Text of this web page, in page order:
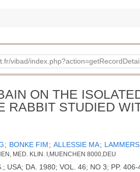
vibad/
ON THE
RABBIT STUDIED
; BONKE FIM; ALLESSIE MA;
MED. KLIN. I,MUENCHEN 8000,DEU
USA; DA. 1980; VOL. 46; NO 3; PP.